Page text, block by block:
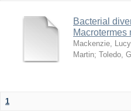
Bacterial
Macrotermes
Mackenzie,
Martin; Toledo,
1